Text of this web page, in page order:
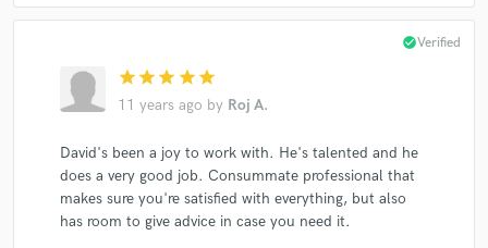
star star star star star
11 years ago by Roj A.
check_circleVerified
David's been a joy to work with. He's talented and he
does a very good job. Consummate professional that
makes sure you're satisfied with everything, but also
has room to give advice in case you need it.